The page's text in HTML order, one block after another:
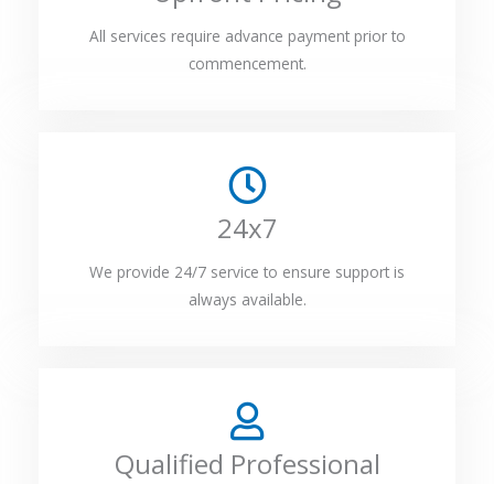
All services require advance payment prior to
commencement.
24x7
We provide 24/7 service to ensure support is
always available.
Qualified Professional